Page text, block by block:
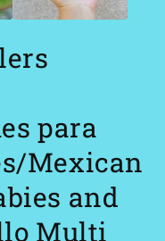
para
Mexican
and
Multi